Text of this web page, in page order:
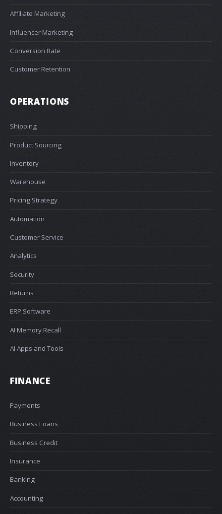
Affiliate Marketing
Influencer Marketing
Conversion Rate
Customer Retention
OPERATIONS
Shipping
Product Sourcing
Inventory
Warehouse
Pricing Strategy
Automation
Customer Service
Analytics
Security
Returns
ERP Software
AI Memory Recall
AI Apps and Tools
FINANCE
Payments
Business Loans
Business Credit
Insurance
Banking
Accounting